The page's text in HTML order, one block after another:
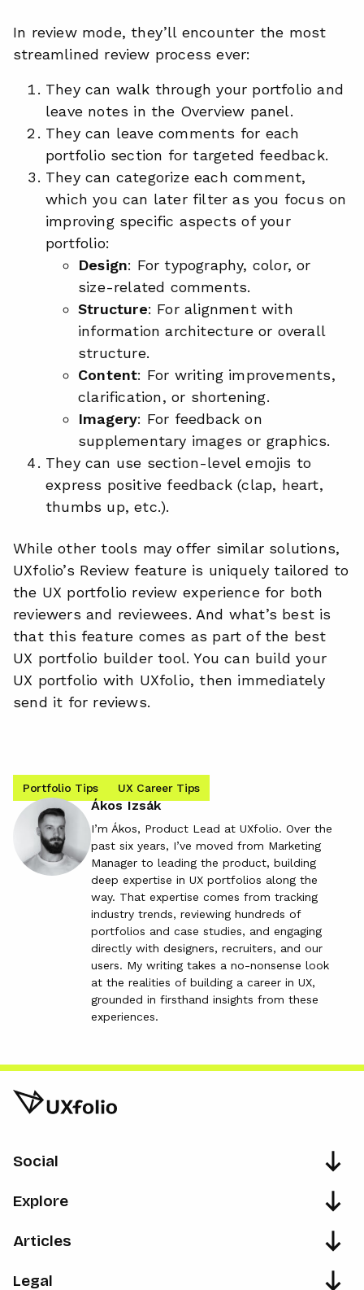
In review mode, they’ll encounter the most
streamlined review process ever:
They can walk through your portfolio and
leave notes in the Overview panel.
They can leave comments for each
portfolio section for targeted feedback.
They can categorize each comment,
which you can later filter as you focus on
improving specific aspects of your
portfolio:
Design: For typography, color, or
size-related comments.
Structure: For alignment with
information architecture or overall
structure.
Content: For writing improvements,
clarification, or shortening.
Imagery: For feedback on
supplementary images or graphics.
They can use section-level emojis to
express positive feedback (clap, heart,
thumbs up, etc.).
While other tools may offer similar solutions,
UXfolio’s Review feature is uniquely tailored to
the UX portfolio review experience for both
reviewers and reviewees. And what’s best is
that this feature comes as part of the best
UX portfolio builder tool. You can build your
UX portfolio with UXfolio, then immediately
send it for reviews.
Portfolio Tips UX Career Tips
Ákos Izsák
I’m Ákos, Product Lead at UXfolio. Over the
past six years, I’ve moved from Marketing
Manager to leading the product, building
deep expertise in UX portfolios along the
way. That expertise comes from tracking
industry trends, reviewing hundreds of
portfolios and case studies, and engaging
directly with designers, recruiters, and our
users. My writing takes a no-nonsense look
at the realities of building a career in UX,
grounded in firsthand insights from these
experiences.
Social
Explore
Articles
Legal